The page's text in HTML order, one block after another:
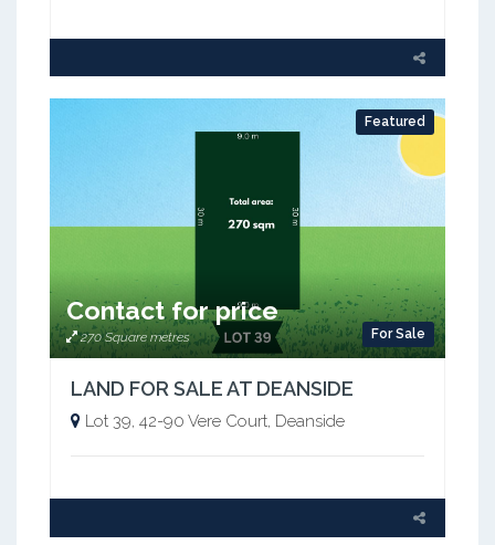
Featured
For Sale
Contact for price
270 Square metres
LAND FOR SALE AT DEANSIDE
Lot 39, 42-90 Vere Court, Deanside